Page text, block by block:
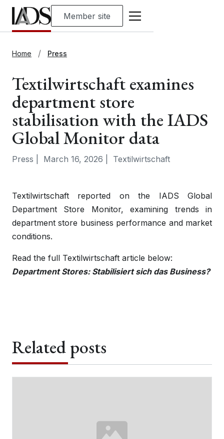
Member site
Home Press
Textilwirtschaft examines
department store
stabilisation with the IADS
Global Monitor data
Press March 16, 2026 Textilwirtschaft
Textilwirtschaft reported on the IADS Global
Department Store Monitor, examining trends in
department store business performance and market
conditions.
Read the full Textilwirtschaft article below:
Department Stores: Stabilisiert sich das Business?
Related posts